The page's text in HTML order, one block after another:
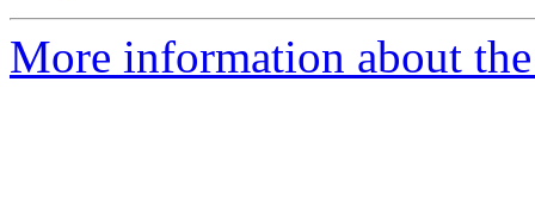
More information about